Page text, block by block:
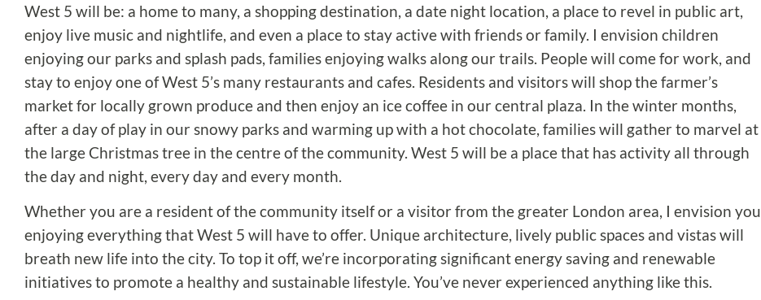
West 5 will be: a home to many, a shopping destination, a date night location, a place to revel in public art,
enjoy live music and nightlife, and even a place to stay active with friends or family. I envision children
enjoying our parks and splash pads, families enjoying walks along our trails. People will come for work, and
stay to enjoy one of West 5’s many restaurants and cafes. Residents and visitors will shop the farmer’s
market for locally grown produce and then enjoy an ice coffee in our central plaza. In the winter months,
after a day of play in our snowy parks and warming up with a hot chocolate, families will gather to marvel at
the large Christmas tree in the centre of the community. West 5 will be a place that has activity all through
the day and night, every day and every month.
Whether you are a resident of the community itself or a visitor from the greater London area, I envision you
enjoying everything that West 5 will have to offer. Unique architecture, lively public spaces and vistas will
breath new life into the city. To top it off, we’re incorporating significant energy saving and renewable
initiatives to promote a healthy and sustainable lifestyle. You’ve never experienced anything like this.